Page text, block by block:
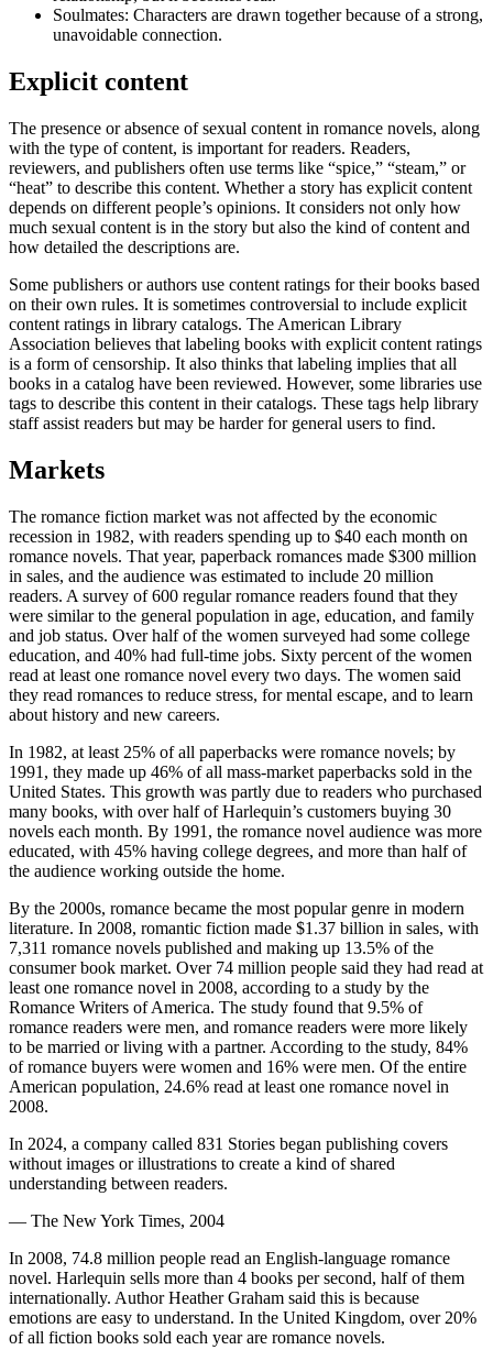
Soulmates: Characters are drawn together because of a strong,
unavoidable connection.
Explicit content
The presence or absence of sexual content in romance novels, along
with the type of content, is important for readers. Readers,
reviewers, and publishers often use terms like “spice,” “steam,” or
“heat” to describe this content. Whether a story has explicit content
depends on different people’s opinions. It considers not only how
much sexual content is in the story but also the kind of content and
how detailed the descriptions are.
Some publishers or authors use content ratings for their books based
on their own rules. It is sometimes controversial to include explicit
content ratings in library catalogs. The American Library
Association believes that labeling books with explicit content ratings
is a form of censorship. It also thinks that labeling implies that all
books in a catalog have been reviewed. However, some libraries use
tags to describe this content in their catalogs. These tags help library
staff assist readers but may be harder for general users to find.
Markets
The romance fiction market was not affected by the economic
recession in 1982, with readers spending up to $40 each month on
romance novels. That year, paperback romances made $300 million
in sales, and the audience was estimated to include 20 million
readers. A survey of 600 regular romance readers found that they
were similar to the general population in age, education, and family
and job status. Over half of the women surveyed had some college
education, and 40% had full-time jobs. Sixty percent of the women
read at least one romance novel every two days. The women said
they read romances to reduce stress, for mental escape, and to learn
about history and new careers.
In 1982, at least 25% of all paperbacks were romance novels; by
1991, they made up 46% of all mass-market paperbacks sold in the
United States. This growth was partly due to readers who purchased
many books, with over half of Harlequin’s customers buying 30
novels each month. By 1991, the romance novel audience was more
educated, with 45% having college degrees, and more than half of
the audience working outside the home.
By the 2000s, romance became the most popular genre in modern
literature. In 2008, romantic fiction made $1.37 billion in sales, with
7,311 romance novels published and making up 13.5% of the
consumer book market. Over 74 million people said they had read at
least one romance novel in 2008, according to a study by the
Romance Writers of America. The study found that 9.5% of
romance readers were men, and romance readers were more likely
to be married or living with a partner. According to the study, 84%
of romance buyers were women and 16% were men. Of the entire
American population, 24.6% read at least one romance novel in
2008.
In 2024, a company called 831 Stories began publishing covers
without images or illustrations to create a kind of shared
understanding between readers.
— The New York Times, 2004
In 2008, 74.8 million people read an English-language romance
novel. Harlequin sells more than 4 books per second, half of them
internationally. Author Heather Graham said this is because
emotions are easy to understand. In the United Kingdom, over 20%
of all fiction books sold each year are romance novels.